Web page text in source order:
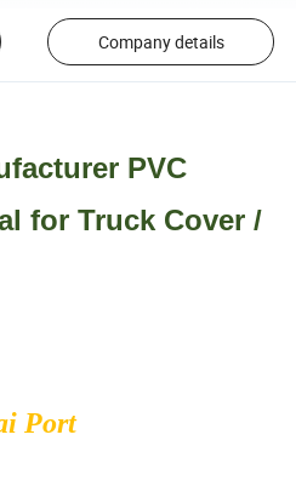
Company details
PVC
for Truck Cover /
Port